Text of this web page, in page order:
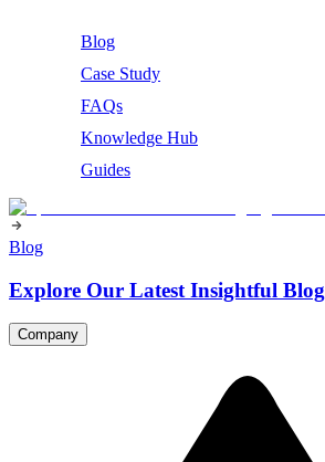
Blog
Case Study
FAQs
Knowledge Hub
Guides
Blog
Explore Our Latest Insightful Blog
Company